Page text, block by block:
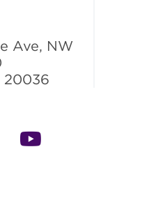
Ave, NW
20036
linkedin